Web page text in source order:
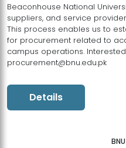
Beaconhouse National
suppliers, and service
This process enables us to
for procurement related to
campus operations.
procurement@bnu.edu.pk
Details